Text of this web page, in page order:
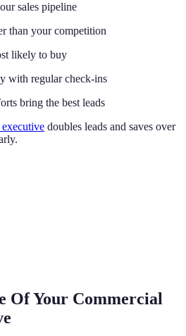
sales pipeline
than your competition
likely to buy
with regular check-ins
bring the best leads
executive doubles leads and saves over
Of Your Commercial